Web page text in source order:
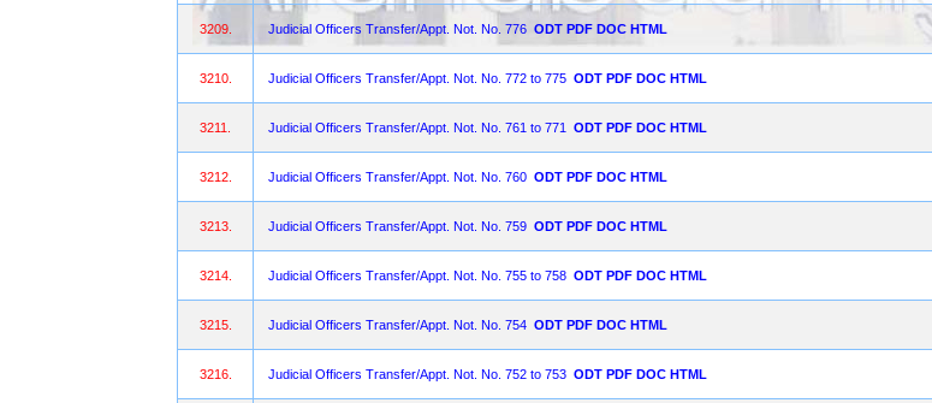
3209. Judicial Officers Transfer/Appt. Not. No. 776 ODT PDF DOC HTML
3210. Judicial Officers Transfer/Appt. Not. No. 772 to 775 ODT PDF DOC HTML
3211. Judicial Officers Transfer/Appt. Not. No. 761 to 771 ODT PDF DOC HTML
3212. Judicial Officers Transfer/Appt. Not. No. 760 ODT PDF DOC HTML
3213. Judicial Officers Transfer/Appt. Not. No. 759 ODT PDF DOC HTML
3214. Judicial Officers Transfer/Appt. Not. No. 755 to 758 ODT PDF DOC HTML
3215. Judicial Officers Transfer/Appt. Not. No. 754 ODT PDF DOC HTML
3216. Judicial Officers Transfer/Appt. Not. No. 752 to 753 ODT PDF DOC HTML